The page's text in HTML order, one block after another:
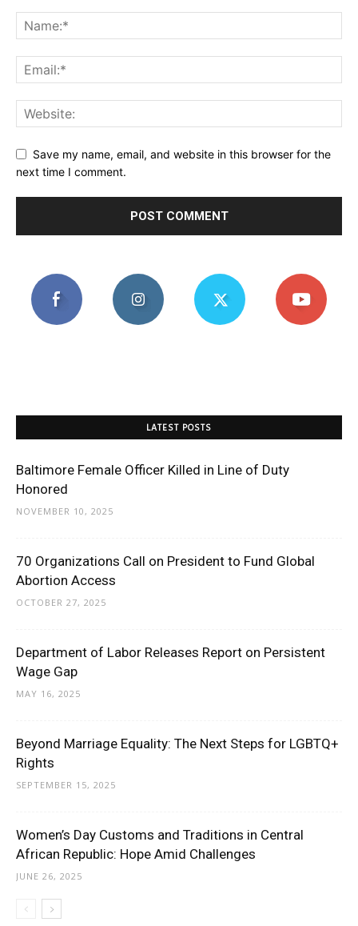
Save my name, email, and website in this browser for the
next time I comment.
LATEST POSTS
Baltimore Female Officer Killed in Line of Duty
Honored
NOVEMBER 10, 2025
70 Organizations Call on President to Fund Global
Abortion Access
OCTOBER 27, 2025
Department of Labor Releases Report on Persistent
Wage Gap
MAY 16, 2025
Beyond Marriage Equality: The Next Steps for LGBTQ+
Rights
SEPTEMBER 15, 2025
Women’s Day Customs and Traditions in Central
African Republic: Hope Amid Challenges
JUNE 26, 2025